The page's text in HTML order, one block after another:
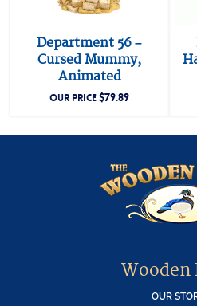
Department 56 –
Cursed Mummy,
Animated
OUR PRICE$79.89
Wooden
OUR